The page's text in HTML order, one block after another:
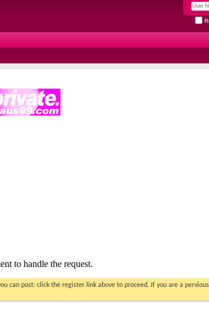
can post: click the register link above to proceed. If you are a